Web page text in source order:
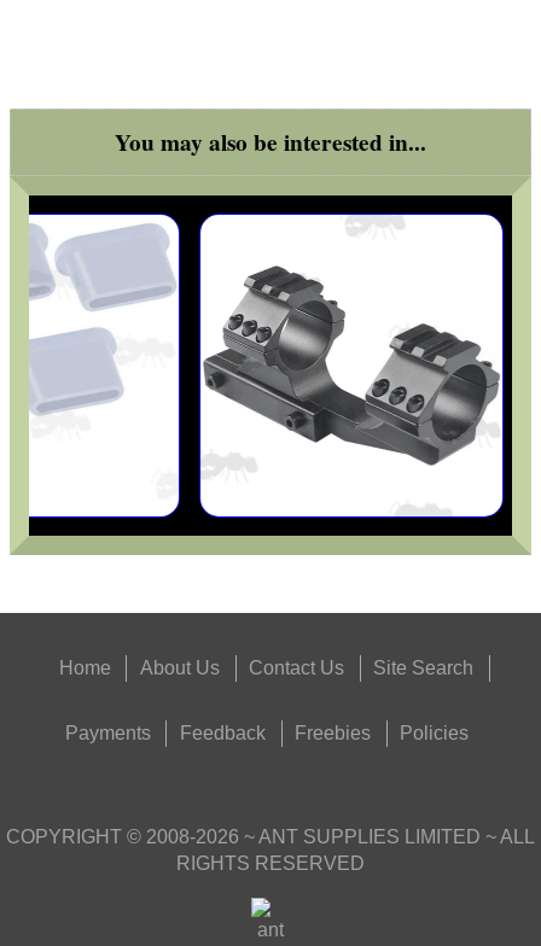
You may also be interested in...
CO2 CAPSULE ADAPTER
RIFLE BARREL...
Eat
Get
Home About Us Contact Us Site Search
Payments Feedback Freebies Policies
COPYRIGHT © 2008-2026 ~ ANT SUPPLIES LIMITED ~ ALL
RIGHTS RESERVED